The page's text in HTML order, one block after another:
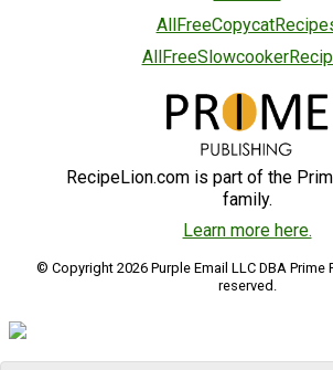
RecipeLion.com is part of the
family.
Learn more here.
© Copyright 2026 Purple Email LLC DBA Prime
reserved.